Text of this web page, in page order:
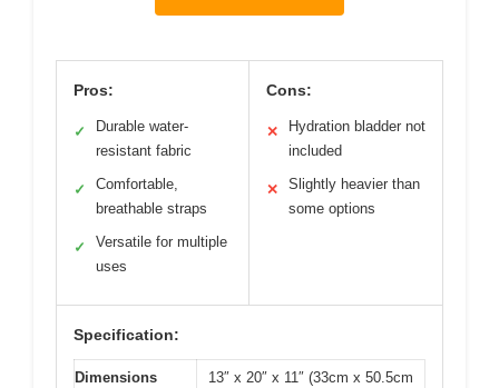
Pros:
✓
Durable water-
resistant fabric
✓
Comfortable,
breathable straps
✓
Versatile for multiple
uses
Cons:
✕
Hydration bladder not
included
✕
Slightly heavier than
some options
Specification:
Dimensions
13″ x 20″ x 11″ (33cm x 50.5cm